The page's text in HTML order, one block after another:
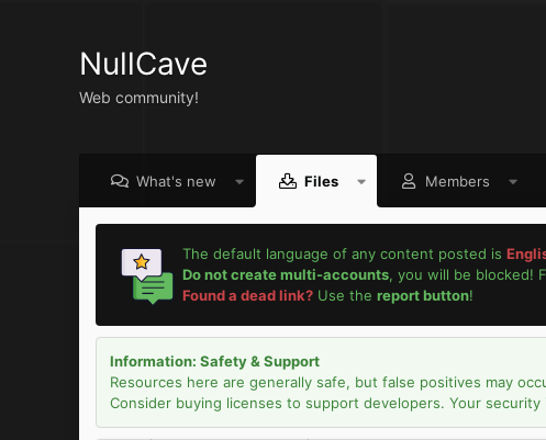
NullCave
Web community!
What's new Files Members
The default language of any content posted is
Do not create multi-accounts, you will be blocked!
Found a dead link?Use the report button!
Information: Safety & Support
Resources here are generally safe, but false positives may
Consider buying licenses to support developers. Your security